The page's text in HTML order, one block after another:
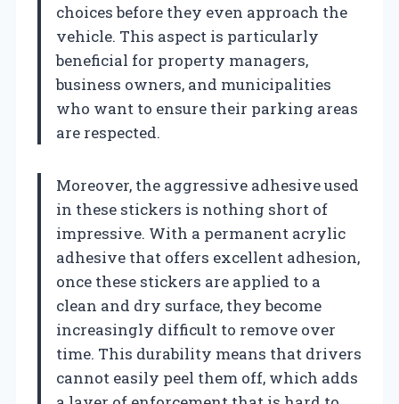
choices before they even approach the
vehicle. This aspect is particularly
beneficial for property managers,
business owners, and municipalities
who want to ensure their parking areas
are respected.
Moreover, the aggressive adhesive used
in these stickers is nothing short of
impressive. With a permanent acrylic
adhesive that offers excellent adhesion,
once these stickers are applied to a
clean and dry surface, they become
increasingly difficult to remove over
time. This durability means that drivers
cannot easily peel them off, which adds